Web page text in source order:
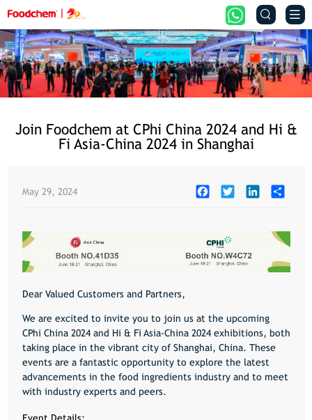
 
Join Foodchem at CPhi China 2024 and Hi &
Fi Asia-China 2024 in Shanghai
May 29, 2024 FacebookTwitter LinkedIn Share
Dear Valued Customers and Partners,
We are excited to invite you to join us at the upcoming
CPhi China 2024and Hi & Fi Asia-China 2024exhibitions, both
taking place in the vibrant city of Shanghai, China. These
events are a fantastic opportunity to explore the latest
advancements in the food ingredients industry and to meet
with industry experts and peers.
Event Details: